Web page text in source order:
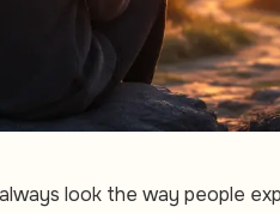
look the way people